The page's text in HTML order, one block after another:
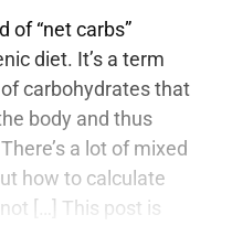
of “net carbs”
diet. It’s a term
carbohydrates that
body and thus
a lot of mixed
how to calculate
[…] This post is